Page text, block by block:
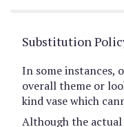
Substitution
In some instances,
overall theme or
kind vase which
Although the